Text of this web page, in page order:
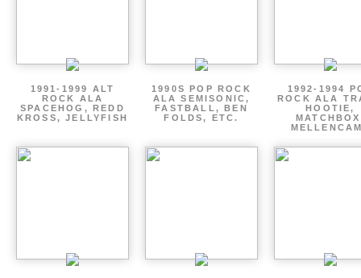
1991-1999 ALT
ROCK ALA
SPACEHOG, REDD
KROSS, JELLYFISH
1990S POP ROCK
ALA SEMISONIC,
FASTBALL, BEN
FOLDS, ETC.
1992-1994
ROCK ALA
HOOTIE,